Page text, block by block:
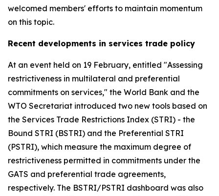
welcomed members' efforts to maintain momentum
on this topic.
Recent developments in services trade policy
At an event held on 19 February, entitled "Assessing
restrictiveness in multilateral and preferential
commitments on services," the World Bank and the
WTO Secretariat introduced two new tools based on
the Services Trade Restrictions Index (STRI) - the
Bound STRI (BSTRI) and the Preferential STRI
(PSTRI), which measure the maximum degree of
restrictiveness permitted in commitments under the
GATS and preferential trade agreements,
respectively. The BSTRI/PSTRI dashboard was also